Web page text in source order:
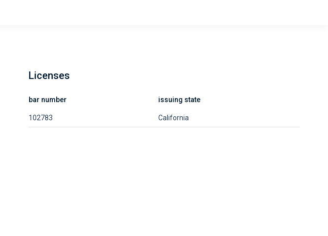
Licenses
bar number issuing state
102783 California